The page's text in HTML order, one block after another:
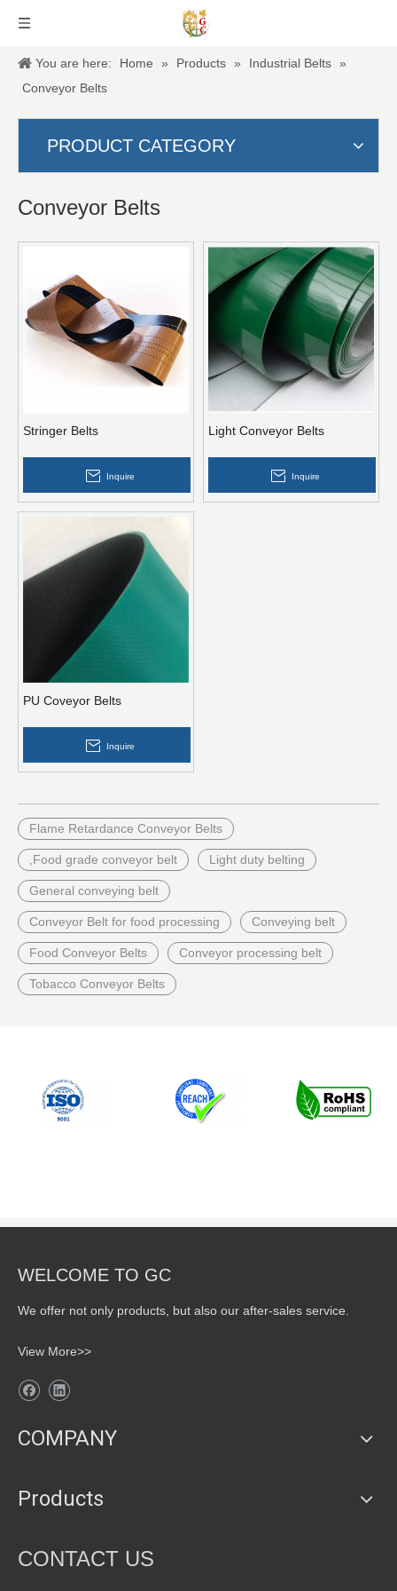
You are here: Home » Products » Industrial Belts »
Conveyor Belts
PRODUCT CATEGORY
Conveyor Belts
Stringer Belts
Inquire
Light Conveyor Belts
Inquire
PU Coveyor Belts
Inquire
Flame Retardance Conveyor Belts
,Food grade conveyor belt Light duty belting
General conveying belt
Conveyor Belt for food processing Conveying belt
Food Conveyor Belts Conveyor processing belt
Tobacco Conveyor Belts
WELCOME TO GC
We offer not only products, but also our after-sales service.
View More>>
COMPANY
Products
CONTACT US